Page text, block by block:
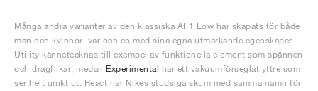
Många andra varianter av den klassiska AF1 Low har skapats för både
män och kvinnor, var och en med sina egna utmärkande egenskaper.
Utility kännetecknas till exempel av funktionella element som spännen
och dragflikar, medan Experimental har ett vakuumförseglat yttre som
ser helt unikt ut. React har Nikes studsiga skum med samma namn för